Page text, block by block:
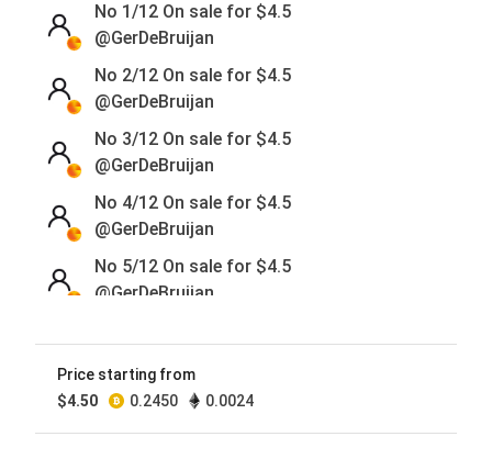
No 1/12 On sale for $4.5
@GerDeBruijan
No 2/12 On sale for $4.5
@GerDeBruijan
No 3/12 On sale for $4.5
@GerDeBruijan
No 4/12 On sale for $4.5
@GerDeBruijan
No 5/12 On sale for $4.5
@GerDeBruijan
No 7/12 On sale for
Price starting from
$4.50 0.2450 0.0024